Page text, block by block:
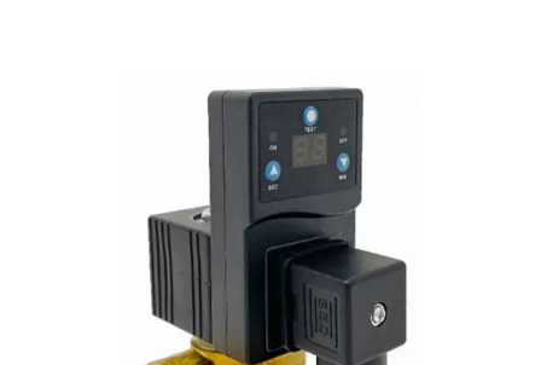
cycles, no airflow limits, and optional NPT connections for
system compatibility.
Flexible timer settings
The CDT timer drains offer adjustable cycle and valve
allowing precise control to match specific system
ensure optimal performance.